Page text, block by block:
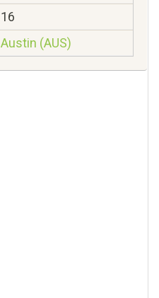
16
Austin (AUS)